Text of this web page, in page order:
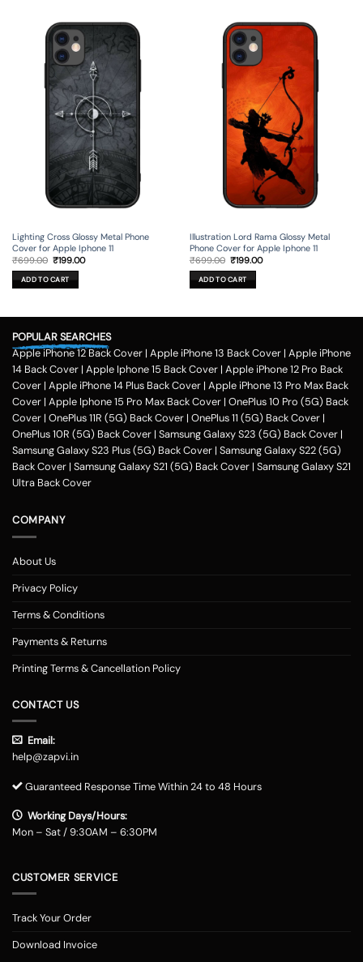
Lighting Cross Glossy Metal Phone
Cover for Apple Iphone 11
₹699.00 Original
price
was:
₹699.00.
₹199.00Current
ADD TO CART
Illustration Lord Rama Glossy Metal
Phone Cover for Apple Iphone 11
₹699.00 Original
price
was:
₹699.00.
₹199.00Current
ADD TO CART
POPULAR SEARCHES
Apple iPhone 12 Back Cover | Apple iPhone 13 Back Cover | Apple iPhone
14 Back Cover | Apple Iphone 15 Back Cover | Apple iPhone 12 Pro Back
Cover | Apple iPhone 14 Plus Back Cover | Apple iPhone 13 Pro Max Back
Cover | Apple Iphone 15 Pro Max Back Cover | OnePlus 10 Pro (5G) Back
Cover | OnePlus 11R (5G) Back Cover | OnePlus 11 (5G) Back Cover |
OnePlus 10R (5G) Back Cover | Samsung Galaxy S23 (5G) Back Cover |
Samsung Galaxy S23 Plus (5G) Back Cover | Samsung Galaxy S22 (5G)
Back Cover | Samsung Galaxy S21 (5G) Back Cover | Samsung Galaxy S21
Ultra Back Cover
COMPANY
About Us
Privacy Policy
Terms & Conditions
Payments & Returns
Printing Terms & Cancellation Policy
CONTACT US
Email:
help@zapvi.in
Guaranteed Response Time Within 24 to 48 Hours
Working Days/Hours:
Mon – Sat / 9:30AM – 6:30PM
CUSTOMER SERVICE
Track Your Order
Download Invoice